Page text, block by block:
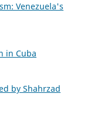
Venezuela's
in Cuba
by Shahrzad